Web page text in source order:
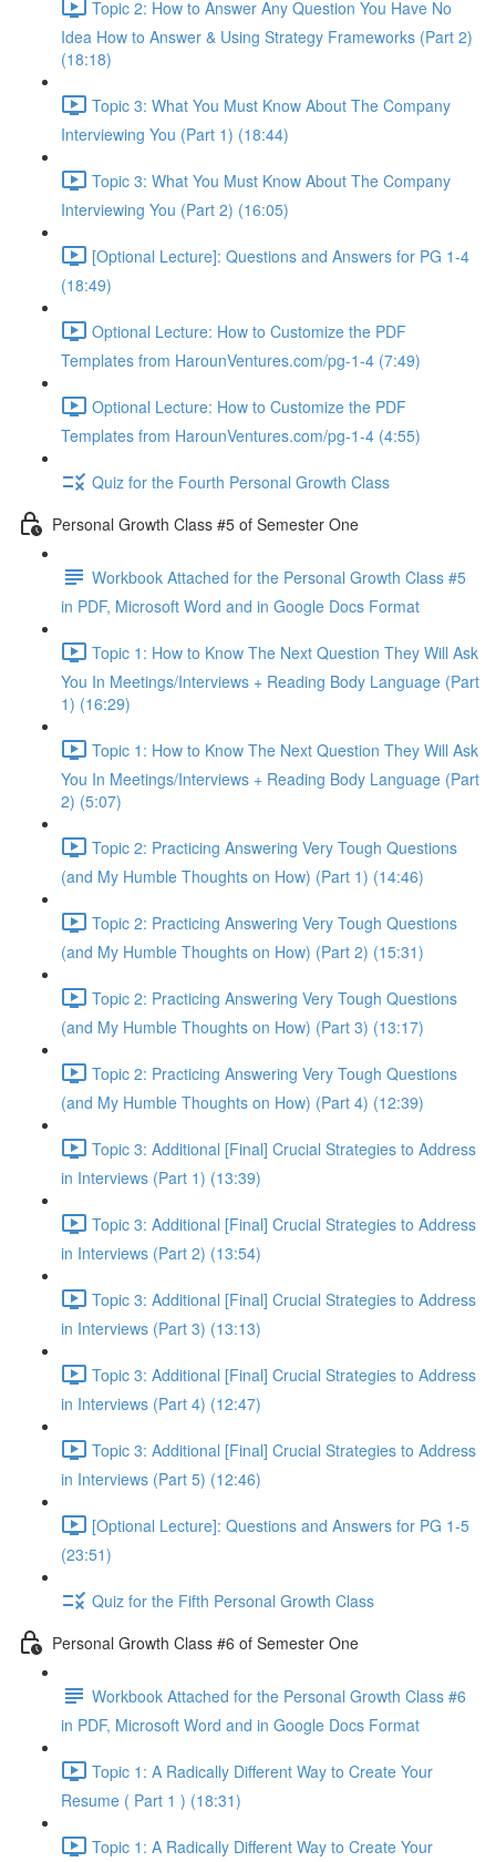
Topic 2: How to Answer Any Question You Have No
Idea How to Answer & Using Strategy Frameworks (Part 2)
(18:18)
Topic 3: What You Must Know About The Company
Interviewing You (Part 1) (18:44)
Topic 3: What You Must Know About The Company
Interviewing You (Part 2) (16:05)
[Optional Lecture]: Questions and Answers for PG 1-4
(18:49)
Optional Lecture: How to Customize the PDF
Templates from HarounVentures.com/pg-1-4 (7:49)
Optional Lecture: How to Customize the PDF
Templates from HarounVentures.com/pg-1-4 (4:55)
Quiz for the Fourth Personal Growth Class
Personal Growth Class #5 of Semester One
Workbook Attached for the Personal Growth Class #5
in PDF, Microsoft Word and in Google Docs Format
Topic 1: How to Know The Next Question They Will Ask
You In Meetings/Interviews + Reading Body Language (Part
1) (16:29)
Topic 1: How to Know The Next Question They Will Ask
You In Meetings/Interviews + Reading Body Language (Part
2) (5:07)
Topic 2: Practicing Answering Very Tough Questions
(and My Humble Thoughts on How) (Part 1) (14:46)
Topic 2: Practicing Answering Very Tough Questions
(and My Humble Thoughts on How) (Part 2) (15:31)
Topic 2: Practicing Answering Very Tough Questions
(and My Humble Thoughts on How) (Part 3) (13:17)
Topic 2: Practicing Answering Very Tough Questions
(and My Humble Thoughts on How) (Part 4) (12:39)
Topic 3: Additional [Final] Crucial Strategies to Address
in Interviews (Part 1) (13:39)
Topic 3: Additional [Final] Crucial Strategies to Address
in Interviews (Part 2) (13:54)
Topic 3: Additional [Final] Crucial Strategies to Address
in Interviews (Part 3) (13:13)
Topic 3: Additional [Final] Crucial Strategies to Address
in Interviews (Part 4) (12:47)
Topic 3: Additional [Final] Crucial Strategies to Address
in Interviews (Part 5) (12:46)
[Optional Lecture]: Questions and Answers for PG 1-5
(23:51)
Quiz for the Fifth Personal Growth Class
Personal Growth Class #6 of Semester One
Workbook Attached for the Personal Growth Class #6
in PDF, Microsoft Word and in Google Docs Format
Topic 1: A Radically Different Way to Create Your
Resume ( Part 1 ) (18:31)
Topic 1: A Radically Different Way to Create Your